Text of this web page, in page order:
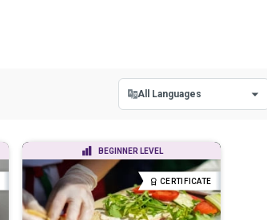
All Languages
Spanish
BEGINNER LEVEL
CERTIFICATE